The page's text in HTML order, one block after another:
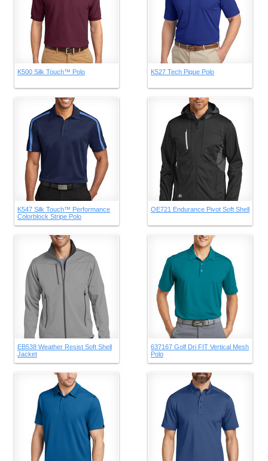
K500 Silk Touch™ Polo K527 Tech Pique Polo
K547 Silk Touch™ Performance
Colorblock Stripe Polo
OE721 Endurance Pivot Soft Shell
EB538 Weather Resist Soft Shell
Jacket
637167 Golf Dri FIT Vertical Mesh
Polo